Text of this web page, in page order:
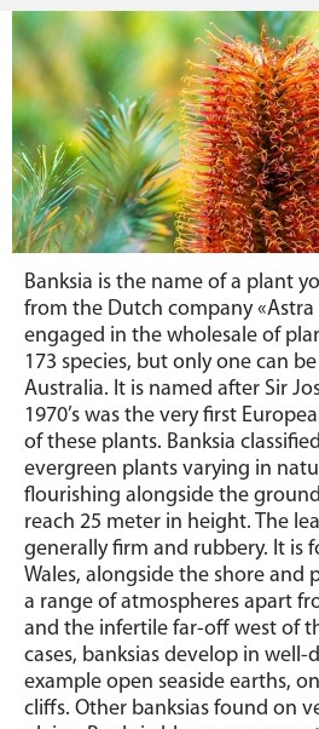
Banksia is the name of a plant
from the Dutch company «Astra
engaged in the wholesale of
173 species, but only one can
Australia. It is named after Sir
1970’s was the very first
of these plants. Banksia
evergreen plants varying in
flourishing alongside the
reach 25 meter in height. The
generally firm and rubbery. It is
Wales, alongside the shore and
a range of atmospheres apart
and the infertile far-off west of
cases, banksias develop in
example open seaside earths,
cliffs. Other banksias found on